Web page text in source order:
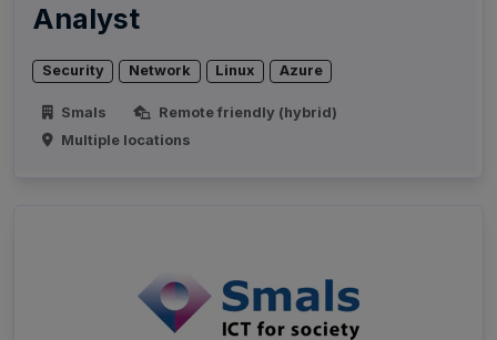
Analyst
Security Network Linux Azure
Smals
Remote friendly (hybrid)
Multiple locations